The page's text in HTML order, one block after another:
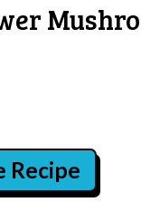
Recipe